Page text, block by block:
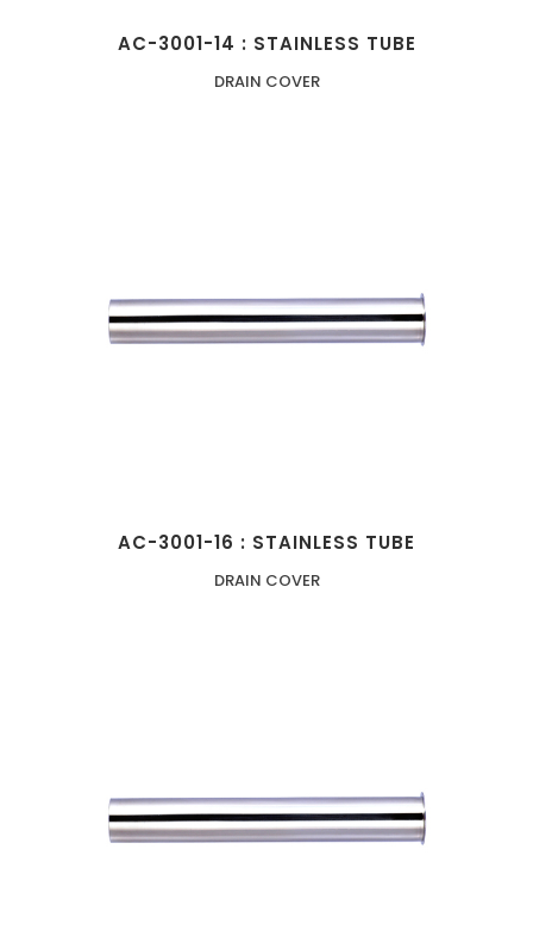
AC-3001-14 : STAINLESS TUBE
DRAIN COVER
AC-3001-16 : STAINLESS TUBE
DRAIN COVER